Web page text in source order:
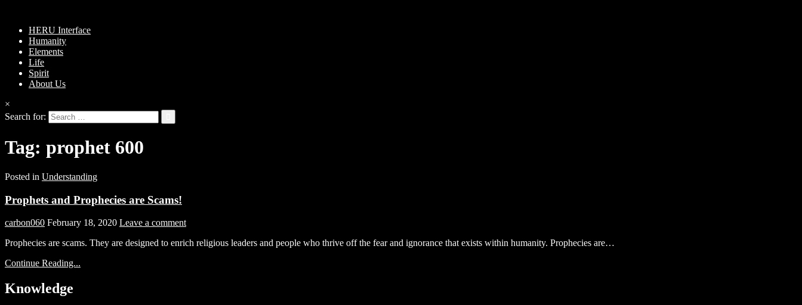
HERU Interface
Humanity
Elements
Life
Spirit
About Us
×
Search for:
Tag: prophet 600
Posted in Understanding
Prophets and Prophecies are Scams!
carbon060 February 18, 2020 Leave a comment
Prophecies are scams. They are designed to enrich religious leaders and people who thrive off the fear and ignorance that exists within humanity. Prophecies are…
Continue Reading...
Knowledge